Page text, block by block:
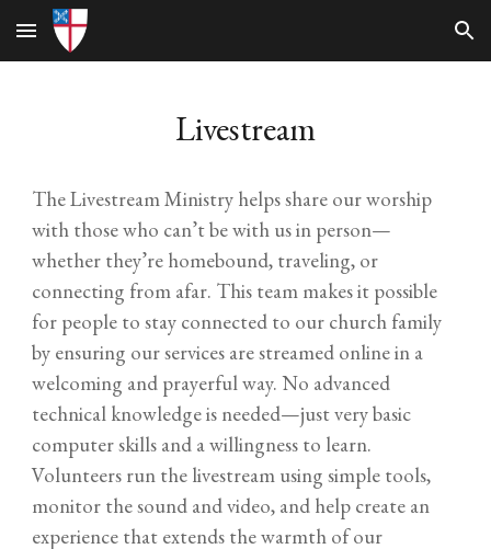
Skip to main content Skip to navigation
Livestream
The Livestream Ministry helps share our worship
with those who can’t be with us in person—
whether they’re homebound, traveling, or
connecting from afar. This team makes it possible
for people to stay connected to our church family
by ensuring our services are streamed online in a
welcoming and prayerful way. No advanced
technical knowledge is needed—just very basic
computer skills and a willingness to learn.
Volunteers run the livestream using simple tools,
monitor the sound and video, and help create an
experience that extends the warmth of our